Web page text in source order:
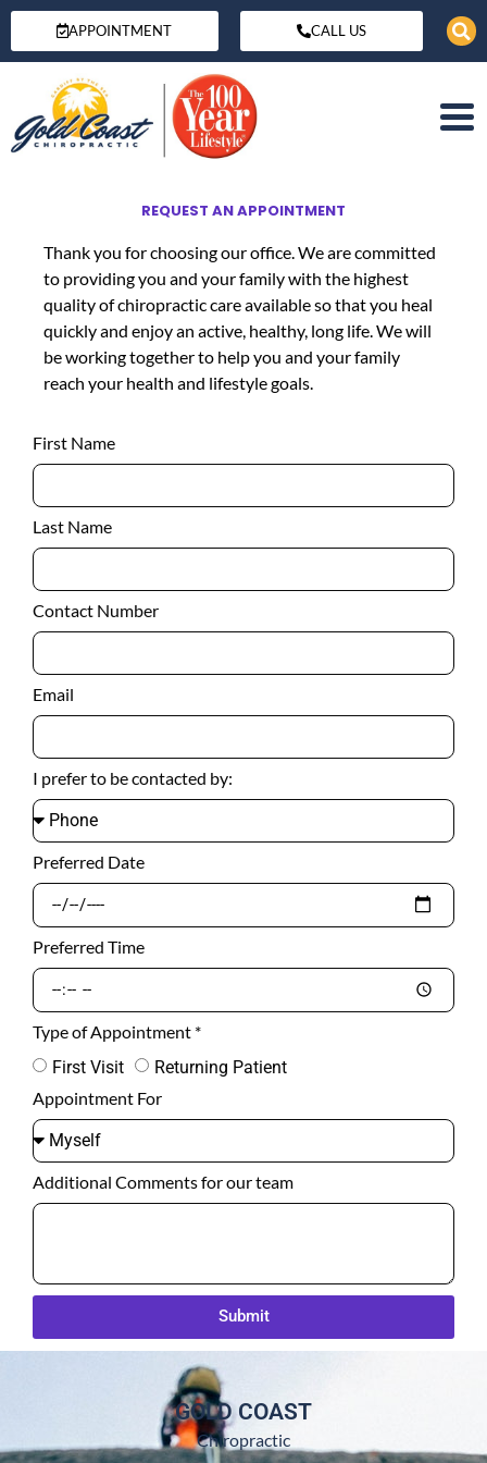
APPOINTMENT CALL US
REQUEST AN APPOINTMENT
Thank you for choosing our office. We are committed
to providing you and your family with the highest
quality of chiropractic care available so that you heal
quickly and enjoy an active, healthy, long life. We will
be working together to help you and your family
reach your health and lifestyle goals.
First Name
Last Name
Contact Number
Email
I prefer to be contacted by:
Preferred Date
Preferred Time
Type of Appointment *
First Visit
Returning Patient
Appointment For
Additional Comments for our team
Submit
GOLD COAST
Chiropractic